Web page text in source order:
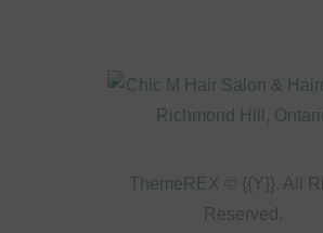
ThemeREX © {{Y}}. All
Reserved.